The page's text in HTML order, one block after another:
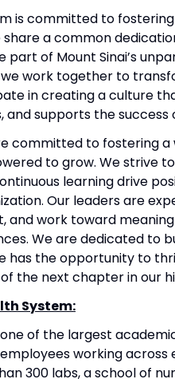
is committed to
a common
part of Mount Sinai’s
work together to
in creating a culture
supports the success
committed to fostering
to grow. We strive
learning drive
Our leaders are
and work toward
We are dedicated to
has the opportunity to
the next chapter in our
System:
of the largest
working
300 labs, a school of